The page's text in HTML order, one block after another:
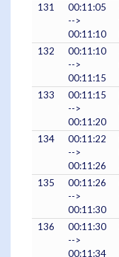
131
00:11:05
-->
00:11:10
132
00:11:10
-->
00:11:15
133
00:11:15
-->
00:11:20
134
00:11:22
-->
00:11:26
135
00:11:26
-->
00:11:30
136
00:11:30
-->
00:11:34